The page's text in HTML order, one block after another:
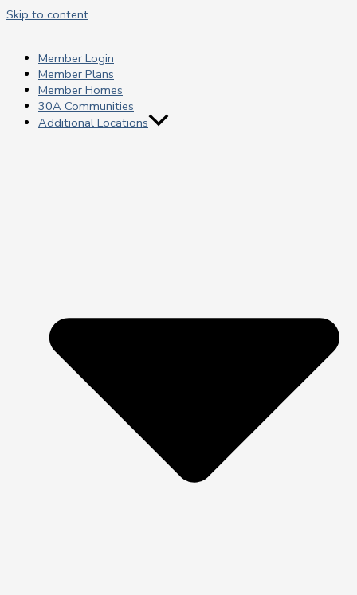
Skip to content
Member Login
Member Plans
Member Homes
30A Communities
Additional Locations